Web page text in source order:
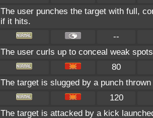
The user punches the target with full,
if it hits.
--
The user curls up to conceal weak
80
The target is slugged by a punch
120
The target is attacked by a kick